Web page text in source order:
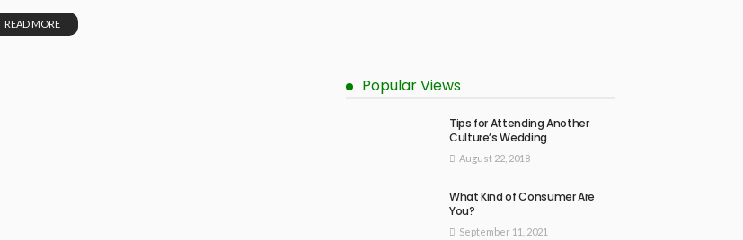
READ MORE
Popular Views
Tips for Attending Another
Culture’s Wedding
August 22, 2018
What Kind of Consumer Are
You?
September 11, 2021